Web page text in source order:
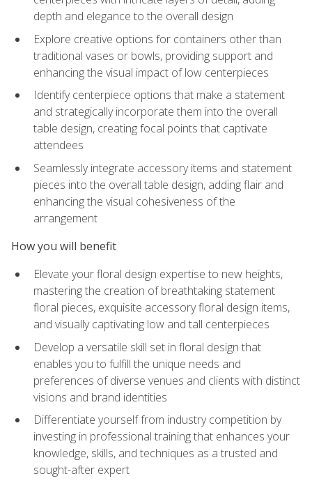
depth and elegance to the overall design
Explore creative options for containers other than
traditional vases or bowls, providing support and
enhancing the visual impact of low centerpieces
Identify centerpiece options that make a statement
and strategically incorporate them into the overall
table design, creating focal points that captivate
attendees
Seamlessly integrate accessory items and statement
pieces into the overall table design, adding flair and
enhancing the visual cohesiveness of the
arrangement
How you will benefit
Elevate your floral design expertise to new heights,
mastering the creation of breathtaking statement
floral pieces, exquisite accessory floral design items,
and visually captivating low and tall centerpieces
Develop a versatile skill set in floral design that
enables you to fulfill the unique needs and
preferences of diverse venues and clients with distinct
visions and brand identities
Differentiate yourself from industry competition by
investing in professional training that enhances your
knowledge, skills, and techniques as a trusted and
sought-after expert